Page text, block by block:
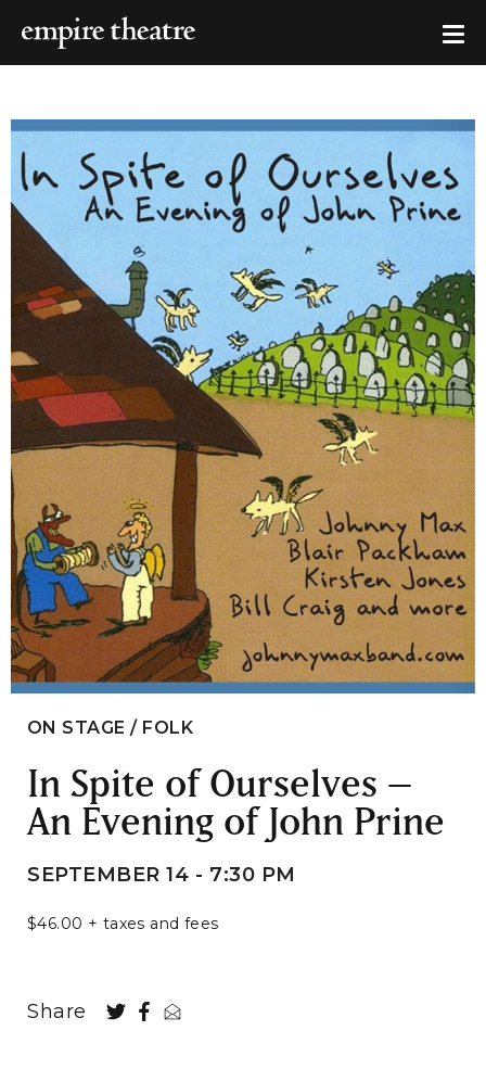
ON STAGE / FOLK
In Spite of Ourselves –
An Evening of John Prine
SEPTEMBER 14 - 7:30 PM
$46.00 + taxes and fees
Share